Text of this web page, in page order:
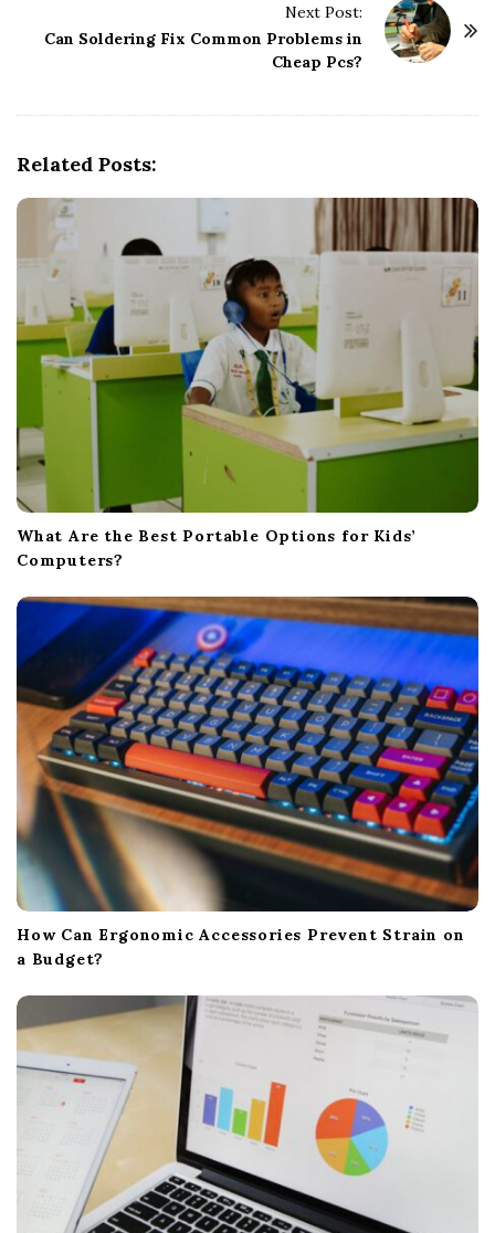
Next Post:
Can Soldering Fix Common Problems in
Cheap Pcs?
Related Posts:
What Are the Best Portable Options for Kids’
Computers?
How Can Ergonomic Accessories Prevent Strain on
a Budget?